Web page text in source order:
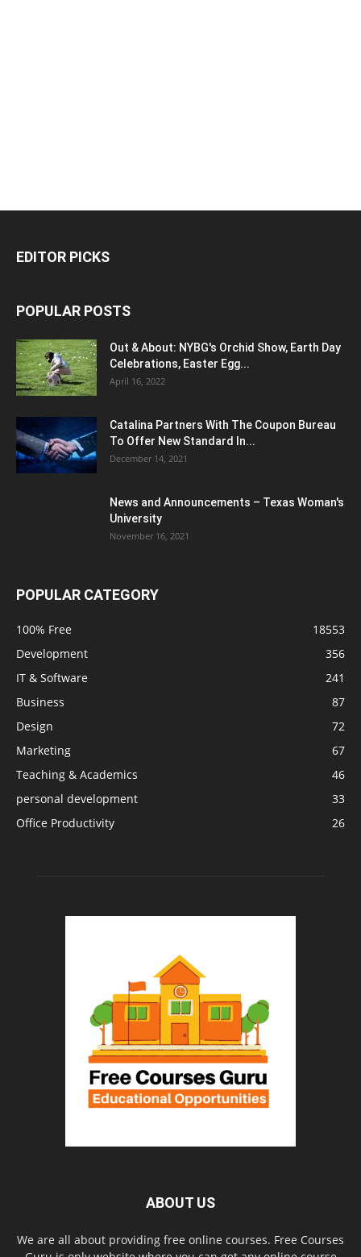
EDITOR PICKS
POPULAR POSTS
Out & About: NYBG's Orchid Show, Earth Day
Celebrations, Easter Egg...
April 16, 2022
Catalina Partners With The Coupon Bureau
To Offer New Standard In...
December 14, 2021
News and Announcements – Texas Woman's
University
November 16, 2021
POPULAR CATEGORY
100% Free
18553
Development
356
IT & Software
241
Business
87
Design
72
Marketing
67
Teaching & Academics
46
personal development
33
Office Productivity
26
ABOUT US
We are all about providing free online courses. Free Courses